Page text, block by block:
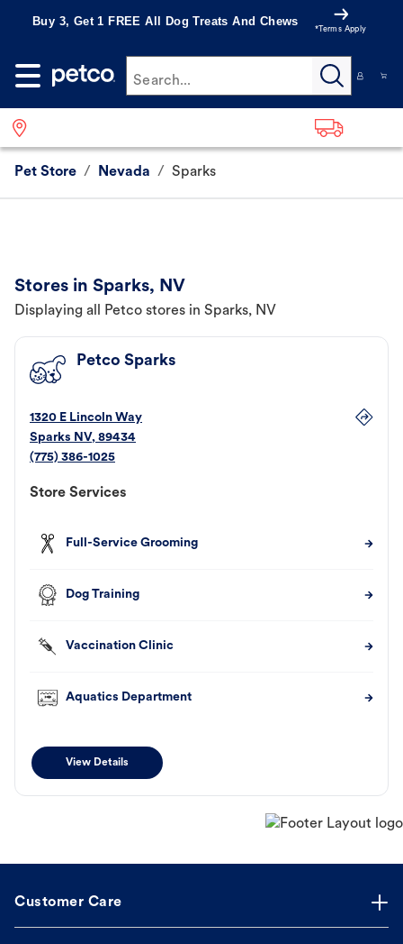
Buy 3, Get 1 FREE All Dog Treats And Chews
*Terms Apply
Search...
Pet Store / Nevada / Sparks
Stores in Sparks, NV
Displaying all Petco stores in Sparks, NV
Petco Sparks
1320 E Lincoln Way
Sparks NV, 89434
(775) 386-1025
Store Services
Full-Service Grooming
Dog Training
Vaccination Clinic
Aquatics Department
View Details
Customer Care